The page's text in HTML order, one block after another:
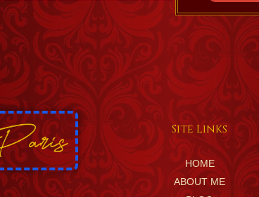
Site Links
HOME
ABOUT ME